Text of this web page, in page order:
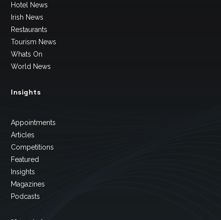
Hotel News
Irish News
Restaurants
Tourism News
Whats On
World News
Insights
Appointments
Articles
Competitions
Featured
Insights
Magazines
Podcasts